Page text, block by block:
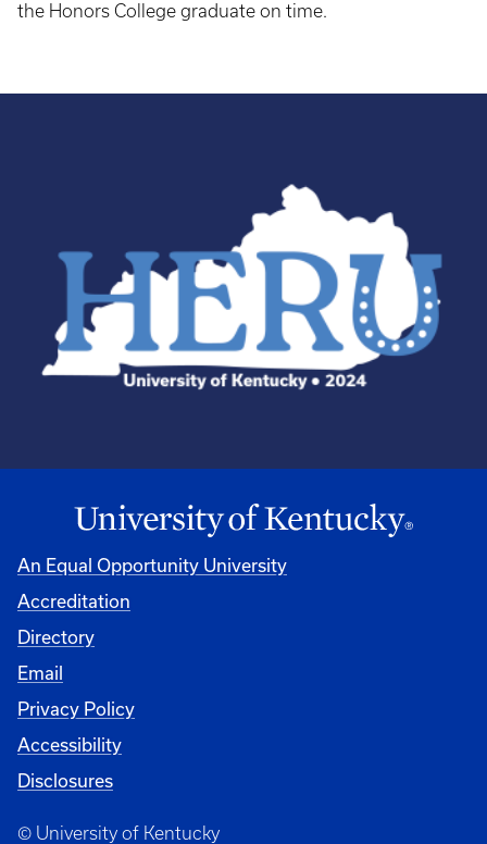
the Honors College graduate on time.
An Equal Opportunity University
Accreditation
Directory
Email
Privacy Policy
Accessibility
Disclosures
© University of Kentucky